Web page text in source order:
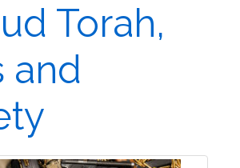
Torah,
and